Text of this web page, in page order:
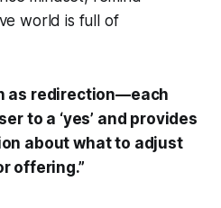
world is full of
as redirection—each
to a ‘yes’ and provides
about what to adjust
offering.”